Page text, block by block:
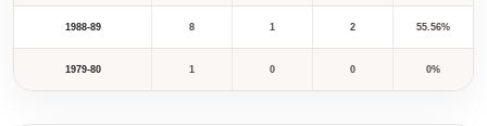
1988-89 8 1 2 55.56%
1979-80 1 0 0 0%